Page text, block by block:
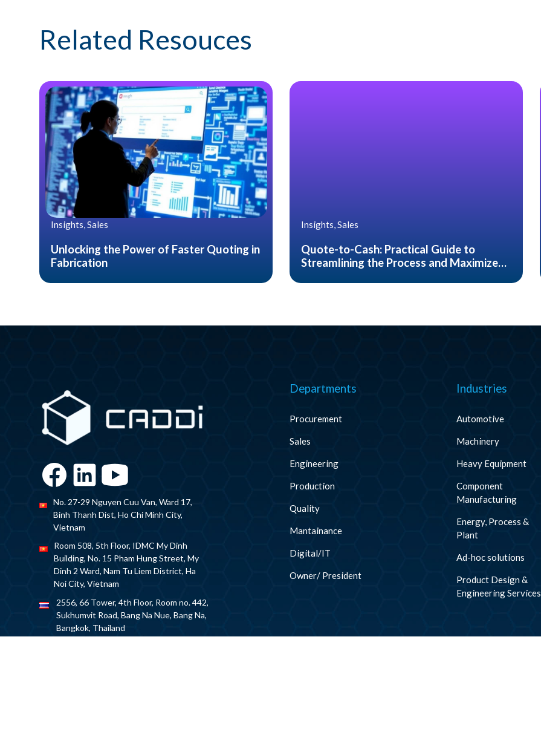
Related Resouces
Insights, Sales
Unlocking the Power of Faster Quoting in
Fabrication
Insights, Sales
Quote-to-Cash: Practical Guide to
Streamlining the Process and Maximize
No. 27-29 Nguyen Cuu Van, Ward 17,
Binh Thanh Dist, Ho Chi Minh City,
Vietnam
Room 508, 5th Floor, IDMC My Dinh
Building, No. 15 Pham Hung Street, My
Dinh 2 Ward, Nam Tu Liem District, Ha
Noi City, Vietnam
2556, 66 Tower, 4th Floor, Room no. 442,
Sukhumvit Road, Bang Na Nue, Bang Na,
Bangkok, Thailand
Departments
Procurement
Sales
Engineering
Production
Quality
Mantainance
Digital/IT
Owner/ President
Industries
Automotive
Machinery
Heavy Equipment
Component
Manufacturing
Energy, Process &
Plant
Ad-hoc solutions
Product Design &
Engineering Services